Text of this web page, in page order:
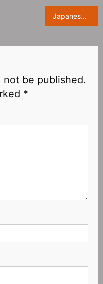
Japanese animation film “Bubble” releases new Official Trailer, it will be launched on Netflix on 4.28
not be published.
*